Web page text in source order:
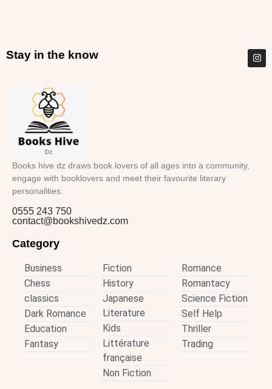
Stay in the know
Books hive dz draws book lovers of all ages into a community,
engage with booklovers and meet their favourite literary
personalities.
0555 243 750
contact@bookshivedz.com
Category
Business
Chess
classics
Dark Romance
Education
Fantasy
Fiction
History
Japanese
Literature
Kids
Littérature
française
Non Fiction
Romance
Romantacy
Science Fiction
Self Help
Thriller
Trading